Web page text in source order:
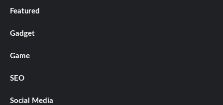
Featured
Gadget
Game
SEO
Social Media